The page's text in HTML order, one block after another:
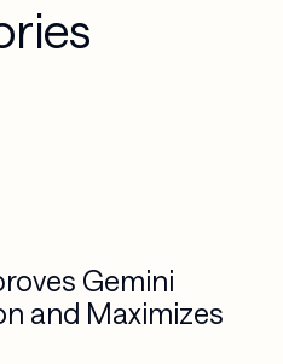
Gemini
and Maximizes